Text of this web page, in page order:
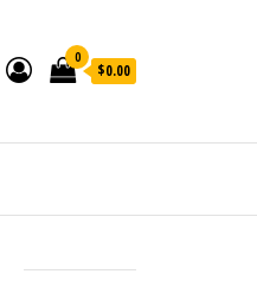
0
$0.00